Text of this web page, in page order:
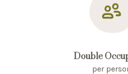
Double
per